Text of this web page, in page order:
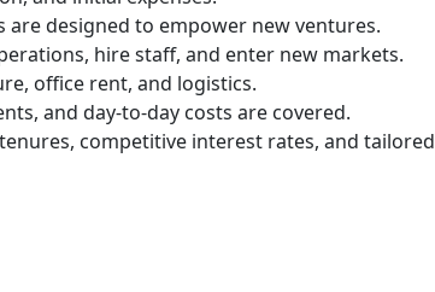
are designed to empower new ventures.
hire staff, and enter new markets.
office rent, and logistics.
and day-to-day costs are covered.
competitive interest rates, and tailored